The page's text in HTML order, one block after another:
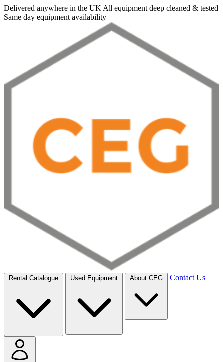
Delivered anywhere in the UK All equipment deep cleaned & tested
Same day equipment availability
Rental Catalogue Used Equipment About CEG Contact Us